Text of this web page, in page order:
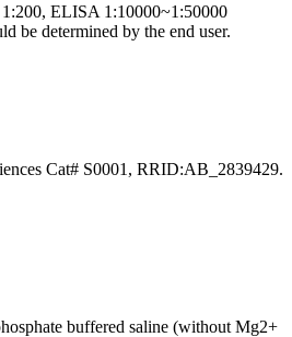
ELISA 1:10000~1:50000
be determined by the end user.
Cat# S0001, RRID:AB_2839429.
buffered saline (without Mg2+